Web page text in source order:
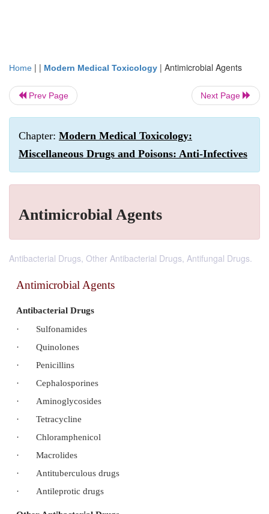
Home | | Modern Medical Toxicology | Antimicrobial Agents
Prev Page Next Page
Chapter: Modern Medical Toxicology:
Miscellaneous Drugs and Poisons: Anti-Infectives
Antimicrobial Agents
Antibacterial Drugs, Other Antibacterial Drugs, Antifungal Drugs.
Antimicrobial Agents
Antibacterial Drugs
Sulfonamides